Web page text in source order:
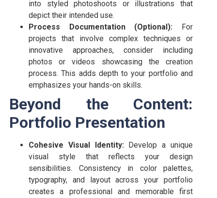
into styled photoshoots or illustrations that
depict their intended use.
Process Documentation (Optional): For
projects that involve complex techniques or
innovative approaches, consider including
photos or videos showcasing the creation
process. This adds depth to your portfolio and
emphasizes your hands-on skills.
Beyond the Content:
Portfolio Presentation
Cohesive Visual Identity:Develop a unique
visual style that reflects your design
sensibilities. Consistency in color palettes,
typography, and layout across your portfolio
creates a professional and memorable first